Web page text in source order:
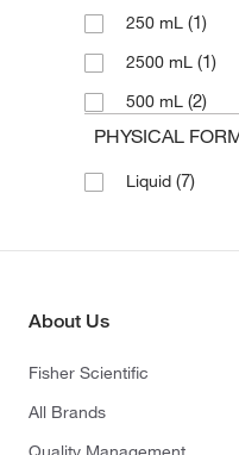
250 mL (1)
2500 mL (1)
500 mL (2)
PHYSICAL
Liquid (7)
About Us
Fisher Scientific
All Brands